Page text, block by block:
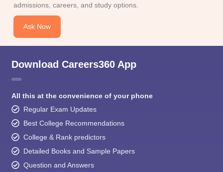
admissions, careers, and study options.
Ask Now
Download Careers360 App
All this at the convenience of your phone
Regular Exam Updates
Best College Recommendations
College & Rank predictors
Detailed Books and Sample Papers
Question and Answers